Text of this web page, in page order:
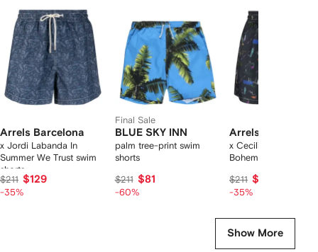
Arrels Barcelona
x Jordi Labanda In
Summer We Trust swim
shorts
$211 $129
-35%
Final Sale
BLUE SKY INN
palm tree-print swim
shorts
$211 $81
-60%
Arrels Barcelona
x Cecilia Carlsted
Boheme swim shorts
$211 $129
-35%
Show More